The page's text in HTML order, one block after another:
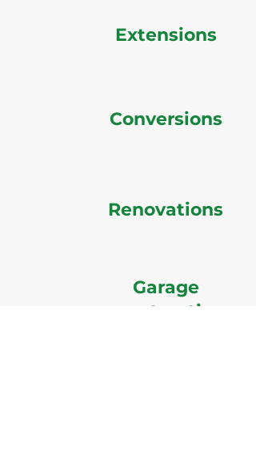
Extensions
Conversions
Renovations
Garage
construction